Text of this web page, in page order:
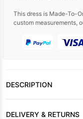
This dress is Made-To-
custom measurements,
DESCRIPTION
DELIVERY & RETURNS